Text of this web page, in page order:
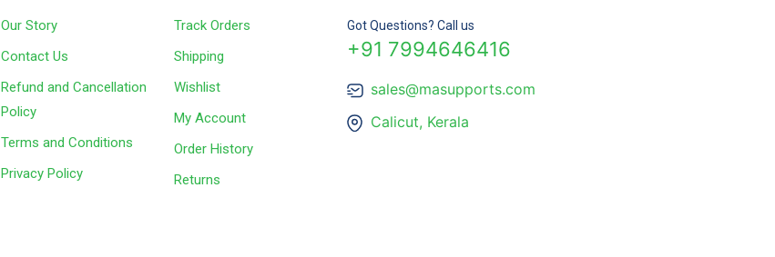
Our Story
Contact Us
Refund and Cancellation
Policy
Terms and Conditions
Privacy Policy
Track Orders
Shipping
Wishlist
My Account
Order History
Returns
Got Questions? Call us
+91 7994646416
sales@masupports.com
Calicut, Kerala